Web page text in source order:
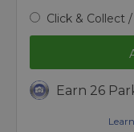
Click & Collect
Earn 26